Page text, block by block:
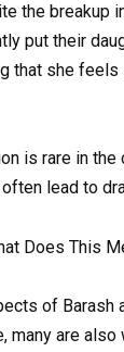
the breakup
put their
that she feels
is rare in the
lead to
Does This
of Barash
many are